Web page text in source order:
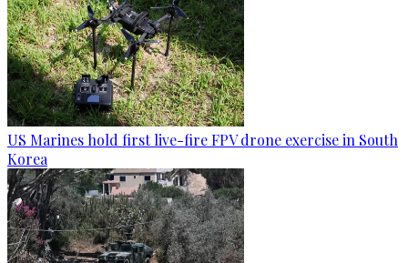
US Marines hold first live-fire FPV drone exercise in South
Korea